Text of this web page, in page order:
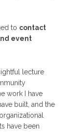
to contact
event
lecture
work I have
built, and the
have been